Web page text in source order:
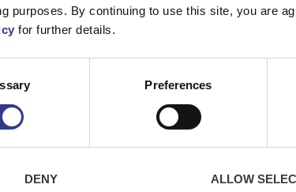
purposes. By continuing to use this site, you are
for further details.
Preferences
DENY ALLOW
- 50mm² to
81 -
NYCY Power Cable